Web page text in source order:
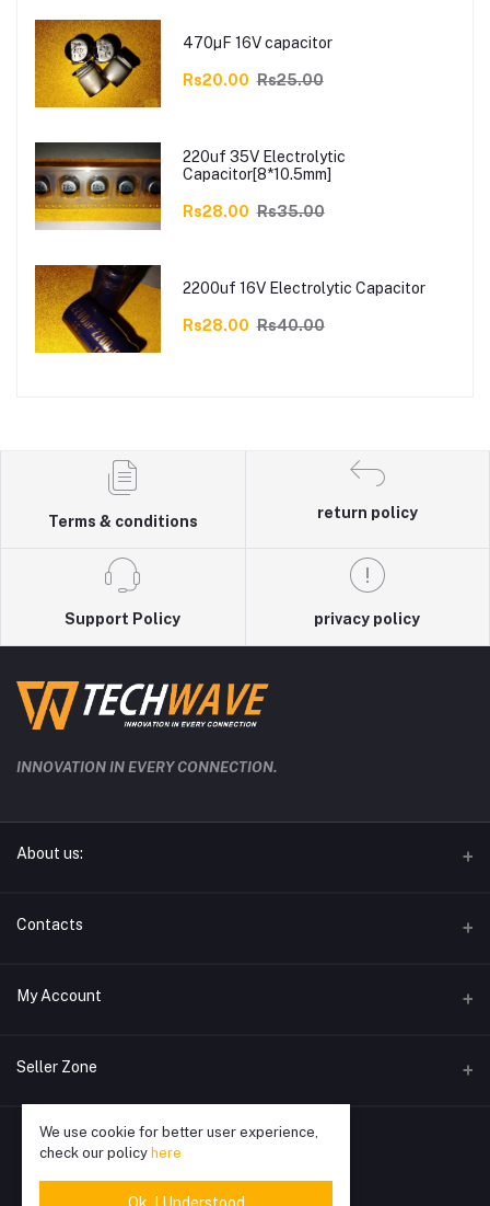
470µF 16V capacitor
Rs20.00 Rs25.00
220uf 35V Electrolytic
Capacitor[8*10.5mm]
Rs28.00 Rs35.00
2200uf 16V Electrolytic Capacitor
Rs28.00 Rs40.00
Terms & conditions
return policy
Support Policy privacy policy
INNOVATION IN EVERY CONNECTION.
About us:
techwave.lk the future electronic seller in sri lanka
Contacts
Address
0778826828
info@techwave.lk
My Account
Login
Order History
My Wishlist
Track Order
Seller Zone
Become A Seller Apply Now
We use cookie for better user experience,
check our policy here